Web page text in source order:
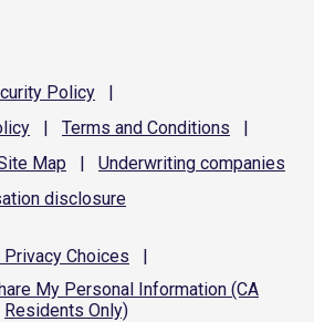
Policy
|
| Terms and Conditions
|
Map | Underwriting companies
disclosure
Privacy Choices
|
My Personal Information (CA
Residents Only)